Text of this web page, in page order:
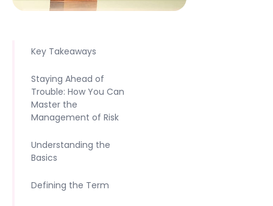
Key Takeaways
Staying Ahead of
Trouble: How You Can
Master the
Management of Risk
Understanding the
Basics
Defining the Term